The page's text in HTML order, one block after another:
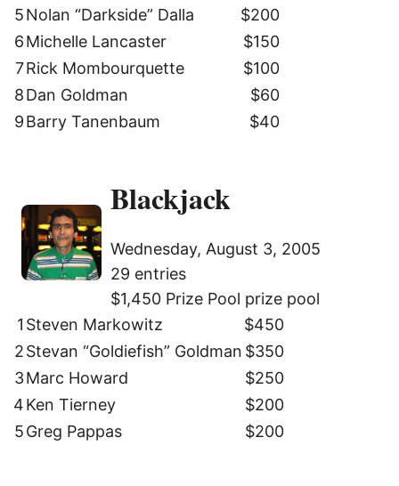
5Nolan “Darkside” Dalla
$200
6Michelle Lancaster
$150
7Rick Mombourquette
$100
8Dan Goldman
$60
9Barry Tanenbaum $40
Blackjack
Wednesday, August 3, 2005
29 entries
$1,450 Prize Pool prize pool
1 Steven Markowitz
$450
2Stevan “Goldiefish” Goldman $350
3Marc Howard
$250
4Ken Tierney
$200
5Greg Pappas $200